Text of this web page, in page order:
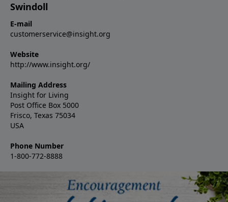
Swindoll
E-mail
customerservice@insight.org
Website
http://www.insight.org/
Mailing Address
Insight for Living
Post Office Box 5000
Frisco, Texas 75034
USA
Phone Number
1-800-772-8888